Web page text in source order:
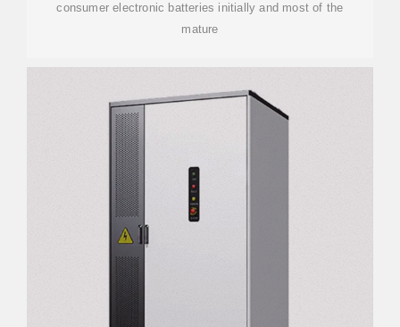
consumer electronic batteries initially and most of the
mature